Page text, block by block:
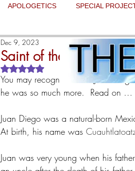
APOLOGETICS SPECIAL
Saint of the Day - Saint
Dec 9, 2023
Rated NaN out of 5 stars.
You may recognize Saint Juan
he was so much more.  Read on ...
Juan Diego was a natural-born
At birth, his name was
Juan was very young when his